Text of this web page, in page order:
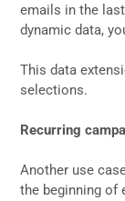
emails in the
dynamic data,
This data
selections.
Recurring
Another use
the beginning of